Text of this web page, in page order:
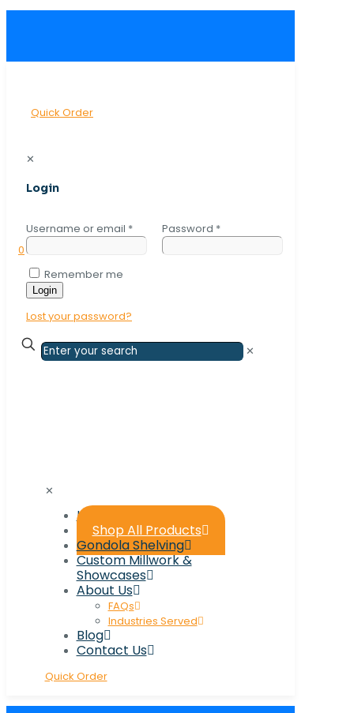
Quick Order
0
✕
Login
Username or email * Password *
Remember me
Login
Lost your password?
✕
✕
Home
Shop All Products
Gondola Shelving
Custom Millwork &
Showcases
About Us
FAQs
Industries Served
Blog
Contact Us
Quick Order